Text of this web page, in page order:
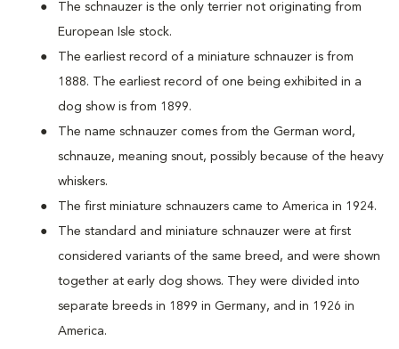
The schnauzer is the only terrier not originating from
European Isle stock.
The earliest record of a miniature schnauzer is from
1888. The earliest record of one being exhibited in a
dog show is from 1899.
The name schnauzer comes from the German word,
schnauze, meaning snout, possibly because of the heavy
whiskers.
The first miniature schnauzers came to America in 1924.
The standard and miniature schnauzer were at first
considered variants of the same breed, and were shown
together at early dog shows. They were divided into
separate breeds in 1899 in Germany, and in 1926 in
America.